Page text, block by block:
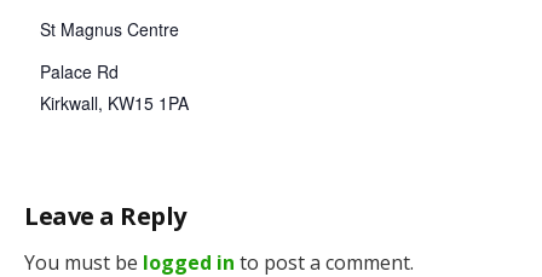
St Magnus Centre
Palace Rd
Kirkwall, KW15 1PA
Leave a Reply
You must be logged in to post a comment.